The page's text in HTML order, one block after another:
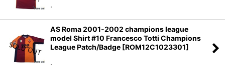
View
.
AS Roma 2001-2002 champions league
model Shirt #10 Francesco Totti Champions
League Patch/Badge [ROM12C1023301]
.